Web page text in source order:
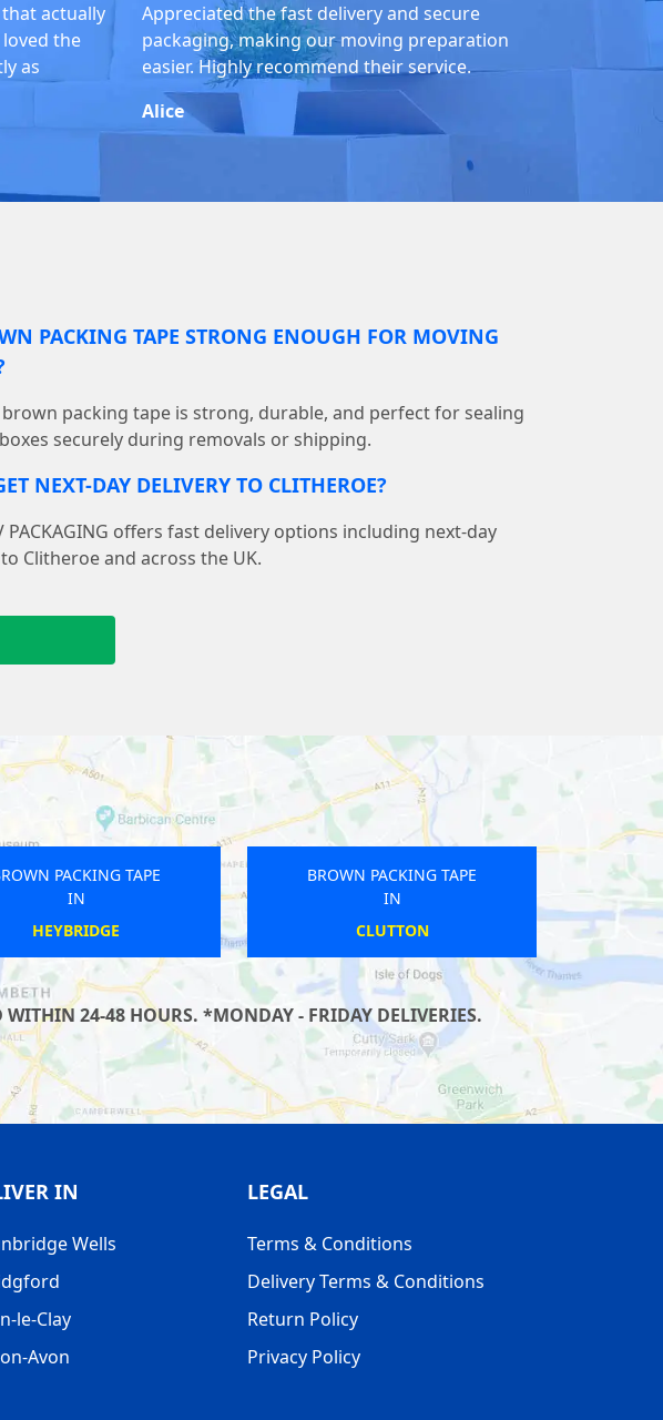
actually
the
as
Appreciated the fast delivery and secure
packaging, making our moving preparation
easier. Highly recommend their service.
Alice
PACKING TAPE STRONG ENOUGH FOR MOVING
brown packing tape is strong, durable, and perfect for sealing
securely during removals or shipping.
NEXT-DAY DELIVERY TO CLITHEROE?
PACKAGING offers fast delivery options including next-day
Clitheroe and across the UK.
PACKING TAPE
IN
TANSOR
BROWN PACKING TAPE
IN
ILFRACOMBE
24-48 HOURS. *MONDAY - FRIDAY DELIVERIES.
IN
Wells
le-Clay
Avon
LEGAL
Terms & Conditions
Delivery Terms & Conditions
Return Policy
Privacy Policy